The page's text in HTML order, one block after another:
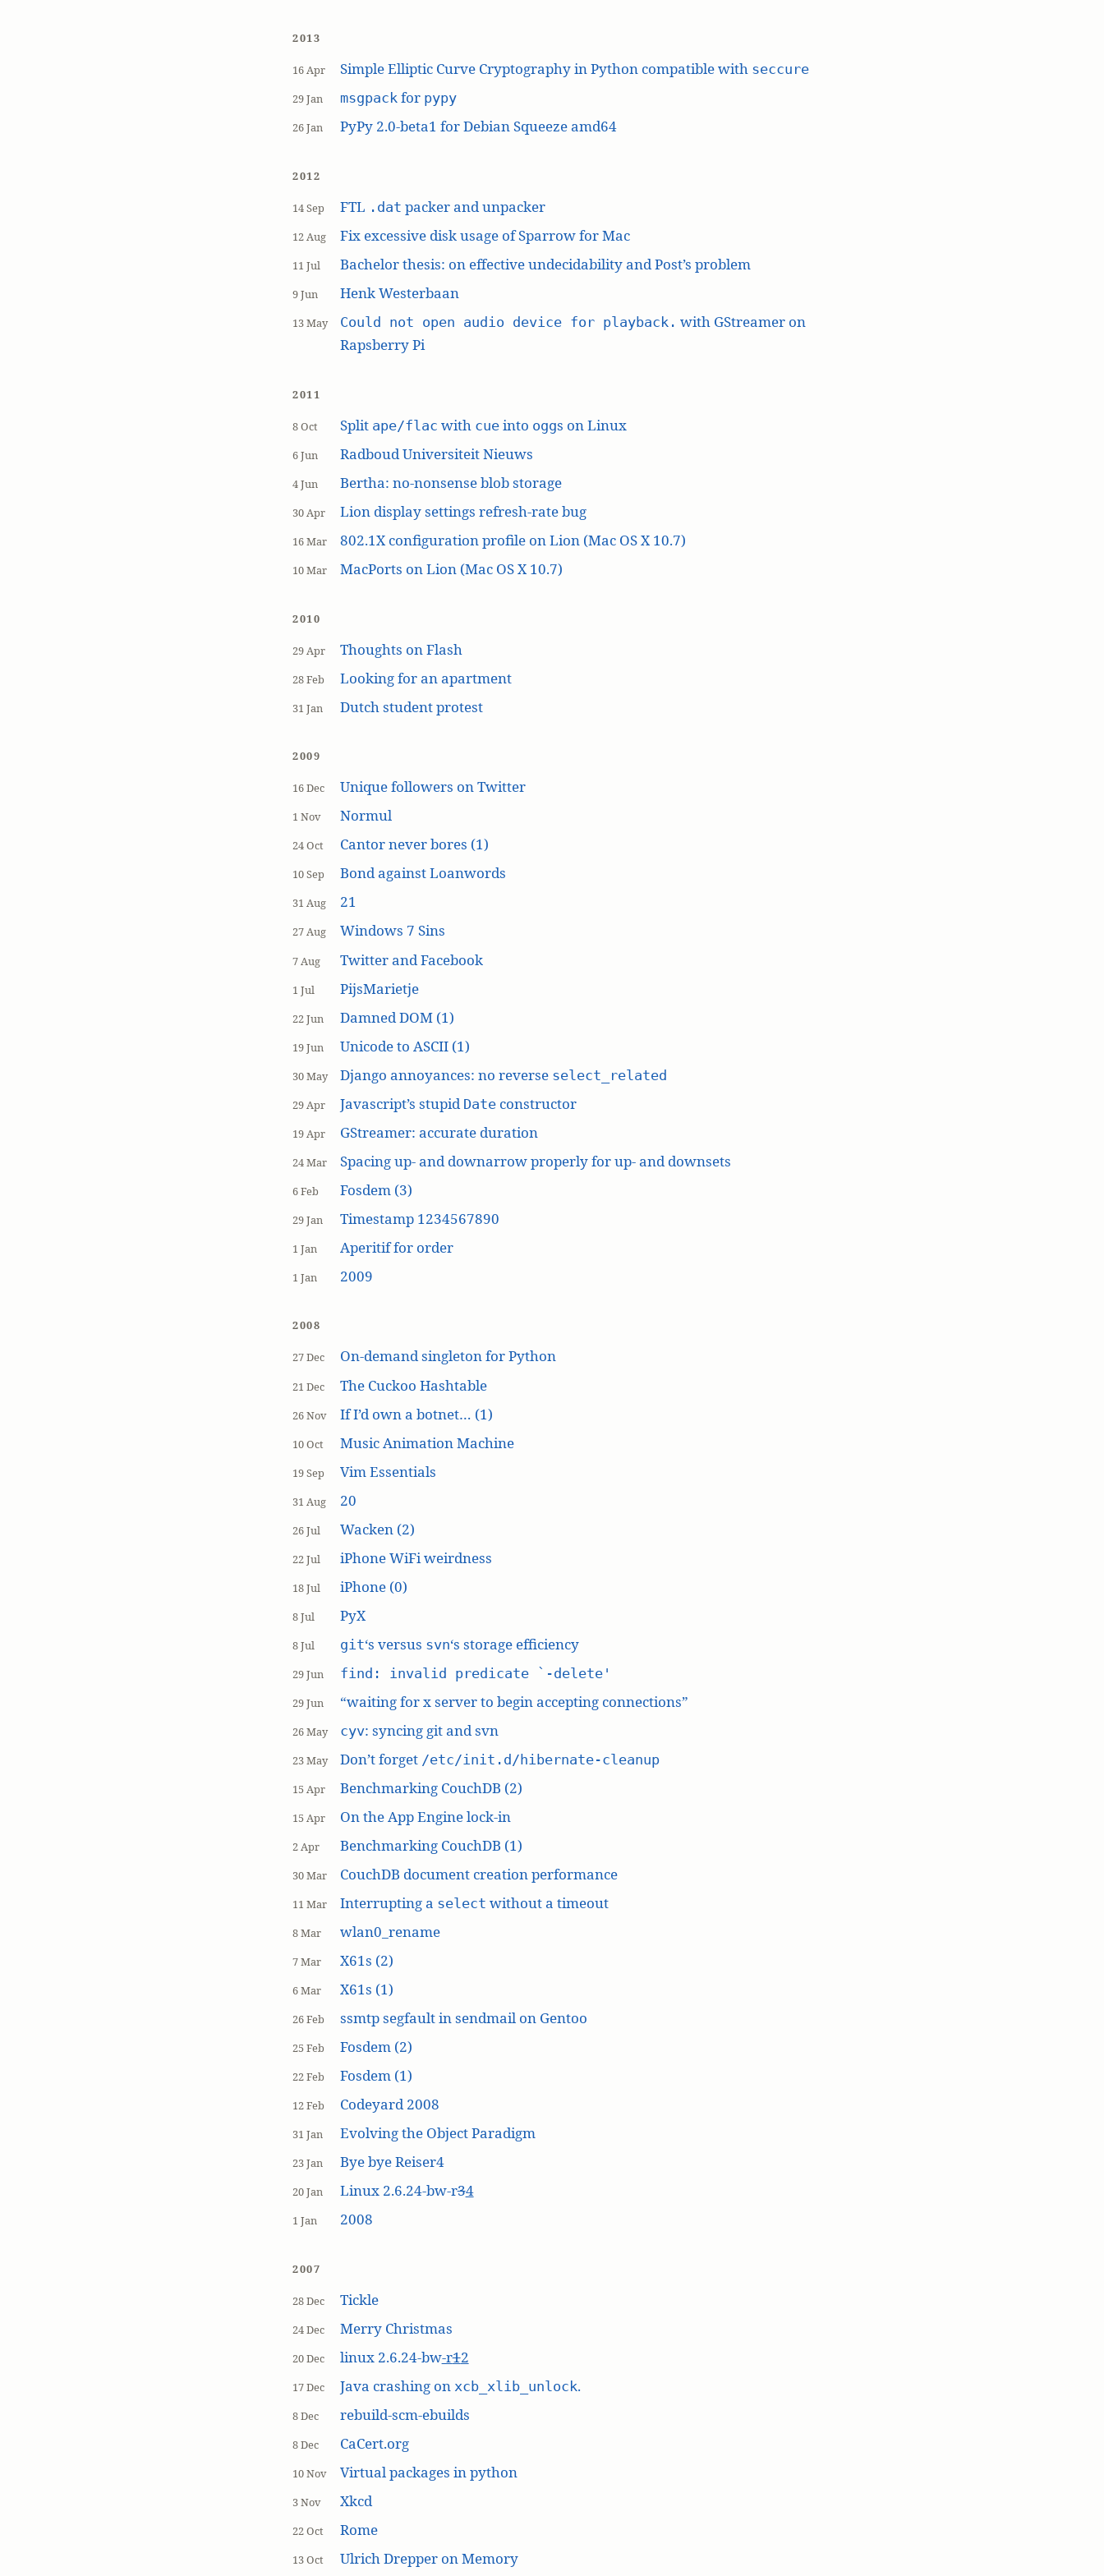
2013
16 Apr Simple Elliptic Curve Cryptography in Python compatible with seccure
29 Jan msgpackfor pypy
26 Jan PyPy 2.0-beta1 for Debian Squeeze amd64
2012
14 Sep FTL .dat packer and unpacker
12 Aug Fix excessive disk usage of Sparrow for Mac
11 Jul Bachelor thesis: on effective undecidability and Post’s problem
9 Jun Henk Westerbaan
13 May Could not open audio device for playback. with GStreamer on
Rapsberry Pi
2011
8 Oct Split ape/flac with cueinto oggs on Linux
6 Jun Radboud Universiteit Nieuws
4 Jun Bertha: no-nonsense blob storage
30 Apr Lion display settings refresh-rate bug
16 Mar 802.1X configuration profile on Lion (Mac OS X 10.7)
10 Mar MacPorts on Lion (Mac OS X 10.7)
2010
29 Apr Thoughts on Flash
28 Feb Looking for an apartment
31 Jan Dutch student protest
2009
16 Dec Unique followers on Twitter
1 Nov Normul
24 Oct Cantor never bores (1)
10 Sep Bond against Loanwords
31 Aug 21
27 Aug Windows 7 Sins
7 Aug Twitter and Facebook
1 Jul PijsMarietje
22 Jun Damned DOM (1)
19 Jun Unicode to ASCII (1)
30 May Django annoyances: no reverse select_related
29 Apr Javascript’s stupid Dateconstructor
19 Apr GStreamer: accurate duration
24 Mar Spacing up- and downarrow properly for up- and downsets
6 Feb Fosdem (3)
29 Jan Timestamp 1234567890
1 Jan Aperitif for order
1 Jan 2009
2008
27 Dec On-demand singleton for Python
21 Dec The Cuckoo Hashtable
26 Nov If I’d own a botnet… (1)
10 Oct Music Animation Machine
19 Sep Vim Essentials
31 Aug 20
26 Jul Wacken (2)
22 Jul iPhone WiFi weirdness
18 Jul iPhone (0)
8 Jul PyX
8 Jul git‘s versus svn‘s storage efficiency
29 Jun find: invalid predicate `-delete'
29 Jun “waiting for x server to begin accepting connections”
26 May cyv: syncing git and svn
23 May Don’t forget /etc/init.d/hibernate-cleanup
15 Apr Benchmarking CouchDB (2)
15 Apr On the App Engine lock-in
2 Apr Benchmarking CouchDB (1)
30 Mar CouchDB document creation performance
11 Mar Interrupting a select without a timeout
8 Mar wlan0_rename
7 Mar X61s (2)
6 Mar X61s (1)
26 Feb ssmtp segfault in sendmail on Gentoo
25 Feb Fosdem (2)
22 Feb Fosdem (1)
12 Feb Codeyard 2008
31 Jan Evolving the Object Paradigm
23 Jan Bye bye Reiser4
20 Jan Linux 2.6.24-bw-r34
1 Jan 2008
2007
28 Dec Tickle
24 Dec Merry Christmas
20 Dec linux 2.6.24-bw-r12
17 Dec Java crashing on xcb_xlib_unlock.
8 Dec rebuild-scm-ebuilds
8 Dec CaCert.org
10 Nov Virtual packages in python
3 Nov Xkcd
22 Oct Rome
13 Oct Ulrich Drepper on Memory